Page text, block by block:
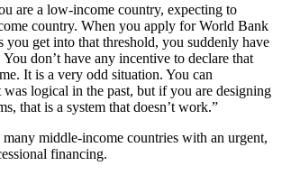
are a low-income country, expecting to
country. When you apply for World Bank
you get into that threshold, you suddenly have
don’t have any incentive to declare that
It is a very odd situation. You can
logical in the past, but if you are designing
that is a system that doesn’t work.”
many middle-income countries with an urgent,
financing.